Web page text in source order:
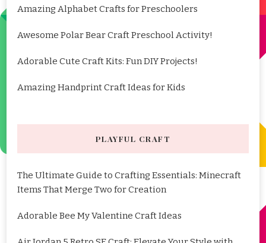
Amazing Alphabet Crafts for Preschoolers
Awesome Polar Bear Craft Preschool Activity!
Adorable Cute Craft Kits: Fun DIY Projects!
Amazing Handprint Craft Ideas for Kids
PLAYFUL CRAFT
The Ultimate Guide to Crafting Essentials: Minecraft
Items That Merge Two for Creation
Adorable Bee My Valentine Craft Ideas